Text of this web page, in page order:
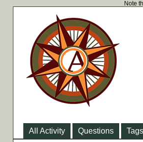
Note
All Activity Questions Tags